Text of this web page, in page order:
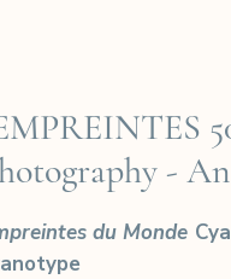
-
du Monde